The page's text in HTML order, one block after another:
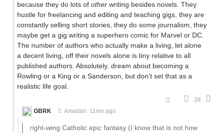
because they do lots of other writing besides novels. They
hustle for freelancing and editing and teaching gigs, they are
constantly selling short stories, they do some journalism, they
maybe get a gig writing a superhero comic for Marvel or DC.
The number of authors who actually make a living, let alone
a decent living, off their novels alone is tiny relative to all
published authors. Absolutely, dream about becoming a
Rowling or a King or a Sanderson, but don't set that as a
realistic life goal.
28
GBRK
Amadan 11mo ago
right-wing Catholic epic fantasy (I know that is not how